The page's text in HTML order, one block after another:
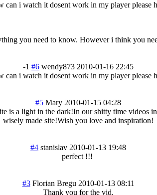
can i watch it dosent work in my player please
you need to know. However i think you
-1 #6 wendy873 2010-01-16 22:45
can i watch it dosent work in my player please
#5 Mary 2010-01-15 04:28
is a light in the dark!In our shitty time videos
wisely made site!Wish you love and inspiration!
#4 stanislav 2010-01-13 19:48
perfect !!!
#3 Florian Bregu 2010-01-13 08:11
Thank you for the vid.